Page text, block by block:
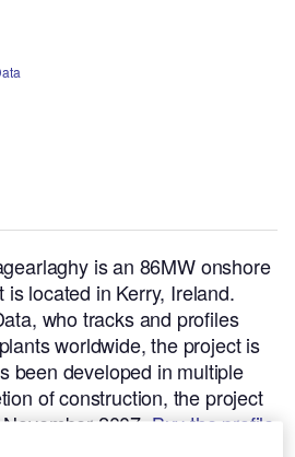
is an 86MW onshore
located in Kerry, Ireland.
who tracks and profiles
worldwide, the project is
been developed in multiple
of construction, the project
2007. Buy the profile